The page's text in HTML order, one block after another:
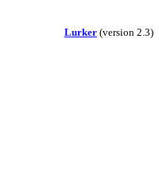
Lurker(version 2.3)